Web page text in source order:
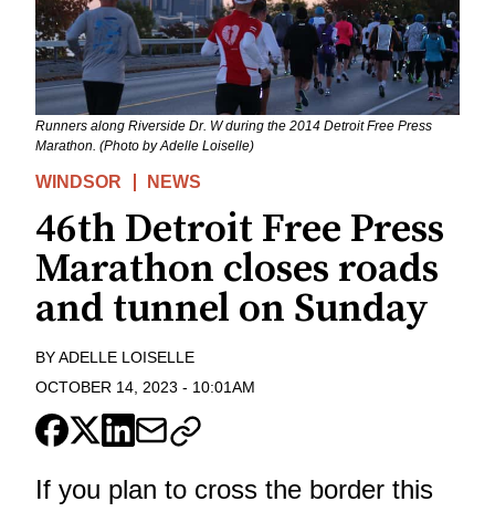
Runners along Riverside Dr. W during the 2014 Detroit Free Press
Marathon. (Photo by Adelle Loiselle)
WINDSOR NEWS
46th Detroit Free Press
Marathon closes roads
and tunnel on Sunday
BYADELLE LOISELLE
OCTOBER 14, 2023 - 10:01AM
If you plan to cross the border this